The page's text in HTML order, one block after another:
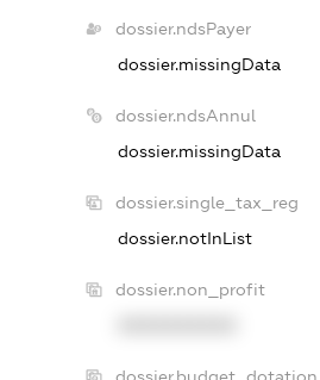
dossier.ndsPayer
dossier.missingData
dossier.ndsAnnul
dossier.missingData
dossier.single_tax_reg
dossier.notInList
dossier.non_profit
dossier.budget_dotation